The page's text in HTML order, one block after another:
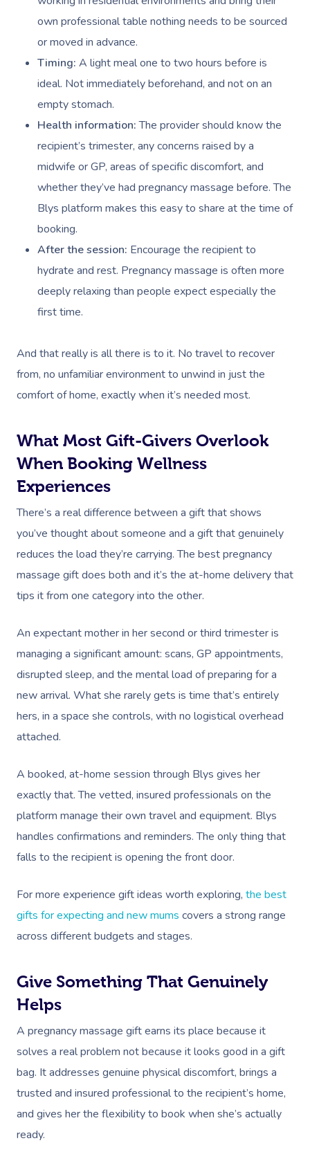
own professional table nothing needs to be sourced
or moved in advance.
Timing: A light meal one to two hours before is
ideal. Not immediately beforehand, and not on an
empty stomach.
Health information:The provider should know the
recipient’s trimester, any concerns raised by a
midwife or GP, areas of specific discomfort, and
whether they’ve had pregnancy massage before. The
Blys platform makes this easy to share at the time of
booking.
After the session: Encourage the recipient to
hydrate and rest. Pregnancy massage is often more
deeply relaxing than people expect especially the
first time.
And that really is all there is to it. No travel to recover
from, no unfamiliar environment to unwind in just the
comfort of home, exactly when it’s needed most.
What Most Gift-Givers Overlook
When Booking Wellness
Experiences
There’s a real difference between a gift that shows
you’ve thought about someone and a gift that genuinely
reduces the load they’re carrying. The best pregnancy
massage gift does both and it’s the at-home delivery that
tips it from one category into the other.
An expectant mother in her second or third trimester is
managing a significant amount: scans, GP appointments,
disrupted sleep, and the mental load of preparing for a
new arrival. What she rarely gets is time that’s entirely
hers, in a space she controls, with no logistical overhead
attached.
A booked, at-home session through Blys gives her
exactly that. The vetted, insured professionals on the
platform manage their own travel and equipment. Blys
handles confirmations and reminders. The only thing that
falls to the recipient is opening the front door.
For more experience gift ideas worth exploring, the best
gifts for expecting and new mums covers a strong range
across different budgets and stages.
Give Something That Genuinely
Helps
A pregnancy massage gift earns its place because it
solves a real problem not because it looks good in a gift
bag. It addresses genuine physical discomfort, brings a
trusted and insured professional to the recipient’s home,
and gives her the flexibility to book when she’s actually
ready.
At Home
Swedish Massage
Relaxation Massage
Remedial Massage
Pregnancy Massage
Sports Massage
Lymphatic Drainage
Massage
Brazilian Lymphatic
Hot Stone Massage
Thai Massage
Aromatherapy
Cupping Massage
Traditional Chinese
Oncology Massage
Myofascial Release
Lomi Lomi Massage
In Room Hotel
Beauty
Facial
Nails
Brows & Lashes
Spray Tan
Pamper Packages
Bridal Hair &
Cosmetic Tattoo
Wellness
Physiotherapy
Chiropractor
Osteopathy
Yoga
Pilates
Reiki
Counselling
Workplace &
Events
Popular Occasions
Corporate Events
Marketing & PR
Charities &
Festivals & Music
White-Labelled
Conferences &
Workplace Events
Popular Services
Group Massage &
Aged Care &
Disability
Home Care Packages
Self-Managed NDIS
NDIS Support
Residential Aged Care
Aged Care Massage
NDIS Massage
NDIS Physiotherapy
NDIS Podiatry
Locations
Massage Sydney
Massage Melbourne
Massage Perth
Massage Adelaide
Massage Gold Coast
Hair And Makeup
Waxing Near Me
Spray Tan Near Me
Facial Near Me
Nails Near Me
View All Locations
Gift Vouchers
Help
Help Center
Customer Reviews
Pricing
Security
Download The Blys
Contact Us
Log In